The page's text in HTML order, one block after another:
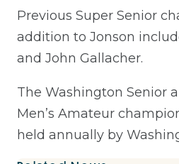
Previous Super Senior
addition to Jonson
and John Gallacher.
The Washington Senior
Men’s Amateur
held annually by